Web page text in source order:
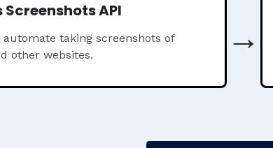
Screenshots API
taking screenshots of
other websites.
→